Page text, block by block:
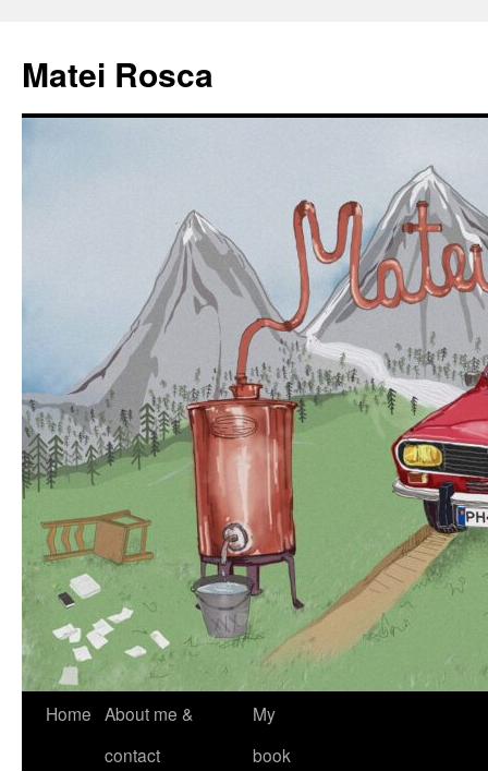
Matei Rosca
Skip
Home About me &
contact
My
book